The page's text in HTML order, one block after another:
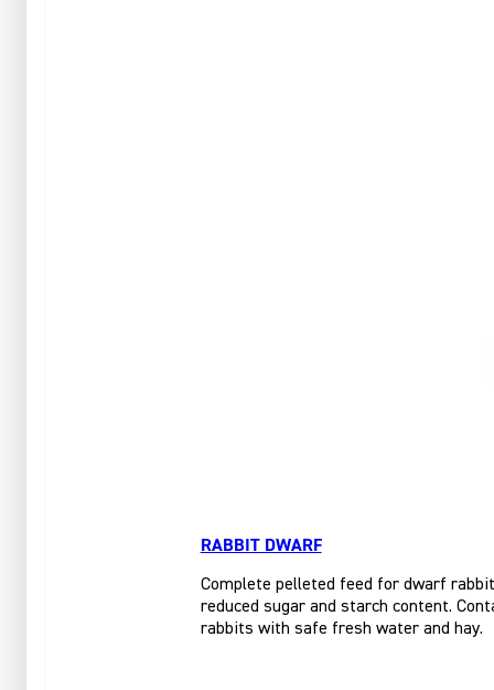
RABBIT DWARF
Complete pelleted feed for dwarf
reduced sugar and starch content.
rabbits with safe fresh water and hay.